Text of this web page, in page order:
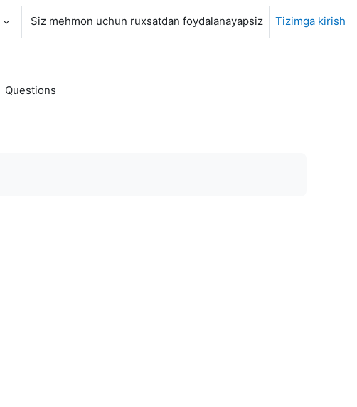
Siz mehmon uchun ruxsatdan foydalanayapsiz Tizimga kirish
Questions